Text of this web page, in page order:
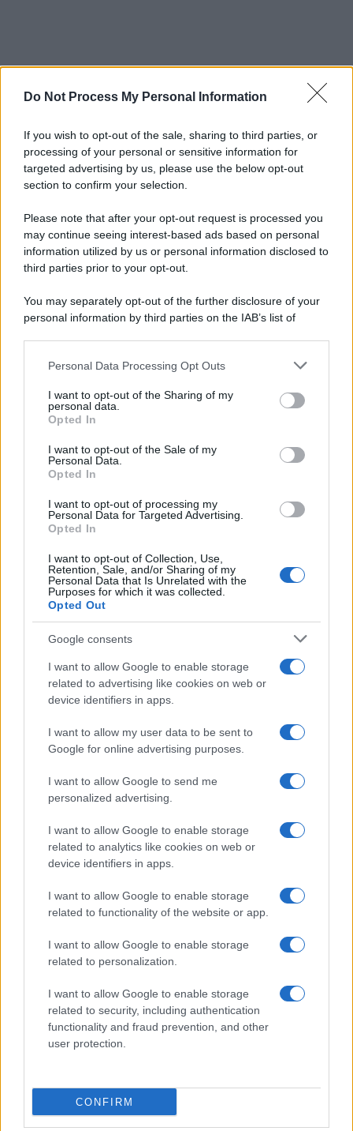
Do Not Process My Personal Information
If you wish to opt-out of the sale, sharing to third parties, or
processing of your personal or sensitive information for
targeted advertising by us, please use the below opt-out
section to confirm your selection.
Please note that after your opt-out request is processed you
may continue seeing interest-based ads based on personal
information utilized by us or personal information disclosed to
third parties prior to your opt-out.
You may separately opt-out of the further disclosure of your
personal information by third parties on the IAB’s list of
This information may also be disclosed by us to third parties
disclose it to other third parties.
Please note that this website/app uses one or more Google
services and may gather and store information including but
not limited to your visit or usage behaviour. You may click to
grant or deny consent to Google and its third-party tags to
consent section.
Personal Data Processing Opt Outs
I want to opt-out of the Sharing of my
personal data.
Opted In
I want to opt-out of the Sale of my
Personal Data.
Opted In
I want to opt-out of processing my
Personal Data for Targeted Advertising.
Opted In
I want to opt-out of Collection, Use,
Retention, Sale, and/or Sharing of my
Personal Data that Is Unrelated with the
Purposes for which it was collected.
Opted Out
Google consents
I want to allow Google to enable storage
related to advertising like cookies on web or
device identifiers in apps.
I want to allow my user data to be sent to
Google for online advertising purposes.
I want to allow Google to send me
personalized advertising.
I want to allow Google to enable storage
related to analytics like cookies on web or
device identifiers in apps.
I want to allow Google to enable storage
related to functionality of the website or app.
I want to allow Google to enable storage
related to personalization.
I want to allow Google to enable storage
related to security, including authentication
functionality and fraud prevention, and other
user protection.
CONFIRM